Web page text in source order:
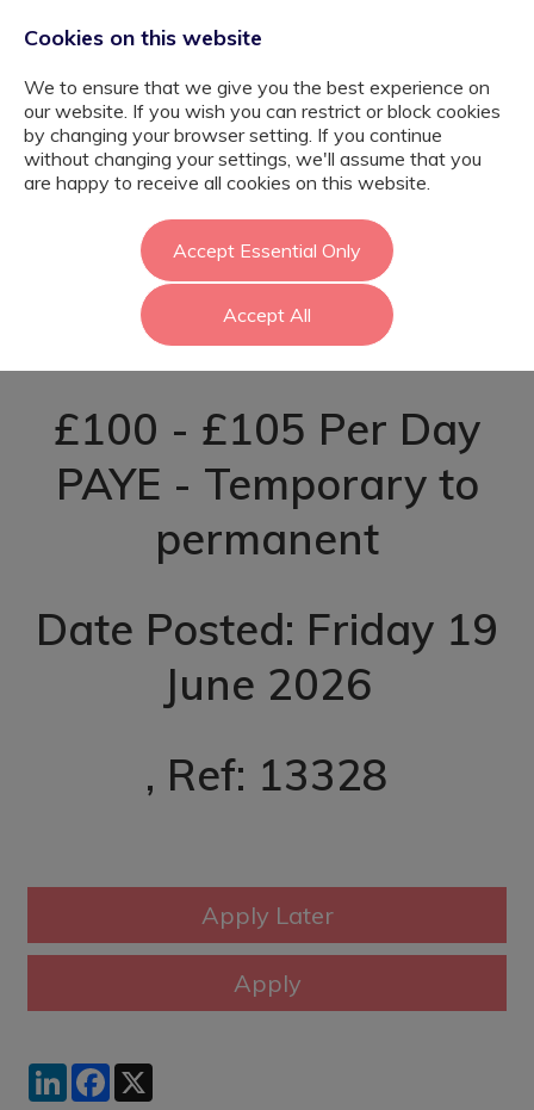
Graduate SEND
Teaching
Assistant - Enfield
£100 - £105 Per Day
PAYE - Temporary to
permanent
Date Posted: Friday 19
June 2026
, Ref: 13328
LinkedInFacebook
Cookies on this website
We to ensure that we give you the best experience on
our website. If you wish you can restrict or block cookies
by changing your browser setting. If you continue
without changing your settings, we'll assume that you
are happy to receive all cookies on this website.
Accept Essential Only
Accept All